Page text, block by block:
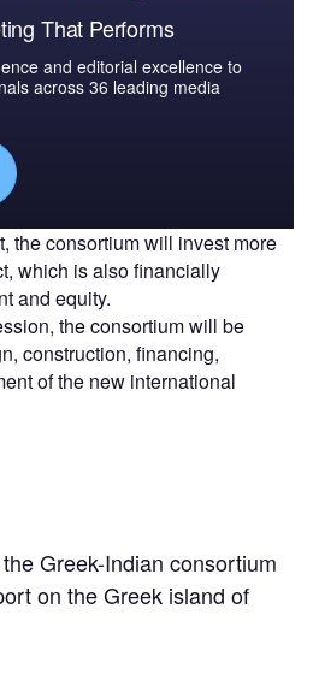
That Performs
and editorial excellence to
across 36 leading media
the consortium will invest more
which is also financially
and equity.
the consortium will be
construction, financing,
of the new international
Greek-Indian consortium
on the Greek island of